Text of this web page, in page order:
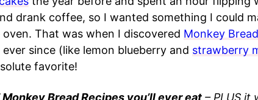
drank coffee, so I wanted something I could
That was when I discovered Monkey Bread
since (like lemon blueberry and strawberry
favorite!
Bread Recipes you’ll ever eat – PLUS it